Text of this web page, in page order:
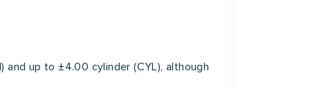
up to ±4.00 cylinder (CYL), although